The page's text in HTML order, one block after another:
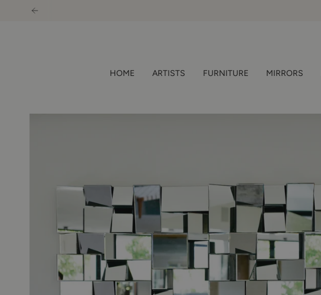
HOME ARTISTS FURNITURE MIRRORS